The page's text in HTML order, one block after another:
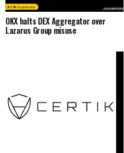
OKX halts DEX Aggregator over
Lazarus Group misuse